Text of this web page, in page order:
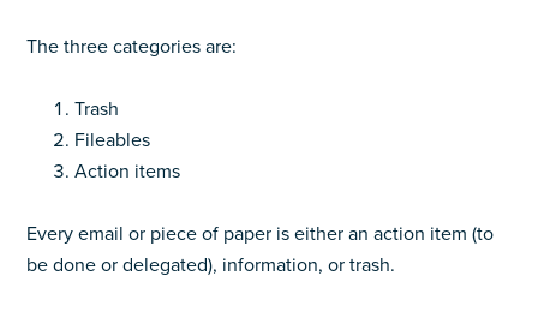
The three categories are:
Trash
Fileables
Action items
Every email or piece of paper is either an action item (to
be done or delegated), information, or trash.